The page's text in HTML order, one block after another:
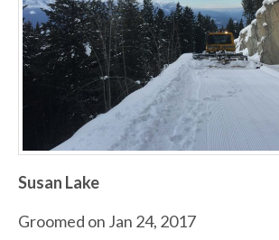
Susan Lake
Groomed on Jan 24, 2017